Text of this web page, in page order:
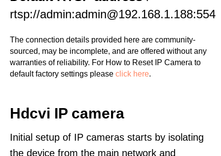
rtsp://admin:admin@192.168.1.188:554
The connection details provided here are community-
sourced, may be incomplete, and are offered without any
warranties of reliability. For How to Reset IP Camera to
default factory settings please click here.
Hdcvi IP camera
Initial setup of IP cameras starts by isolating
the device from the main network and